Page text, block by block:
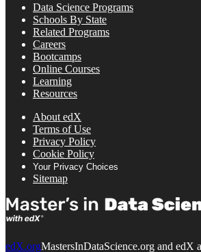
Data Science Programs
Schools By State
Related Programs
Careers
Bootcamps
Online Courses
Learning
Resources
About edX
Terms of Use
Privacy Policy
Cookie Policy
Your Privacy Choices
Sitemap
edX.orgMastersInDataScience.org and edX